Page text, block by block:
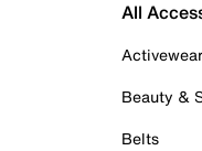
All
Beauty &
Belts